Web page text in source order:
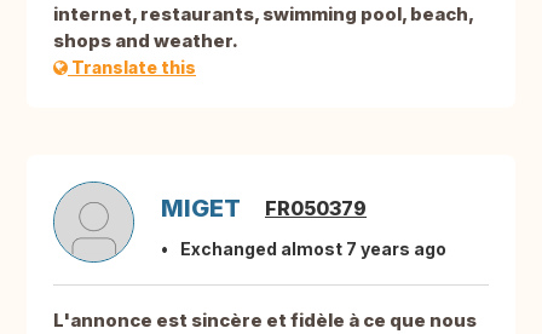
internet, restaurants, swimming pool, beach,
shops and weather.
Translate this
MIGET FR050379
Exchanged almost 7 years ago
L'annonce est sincère et fidèle à ce que nous